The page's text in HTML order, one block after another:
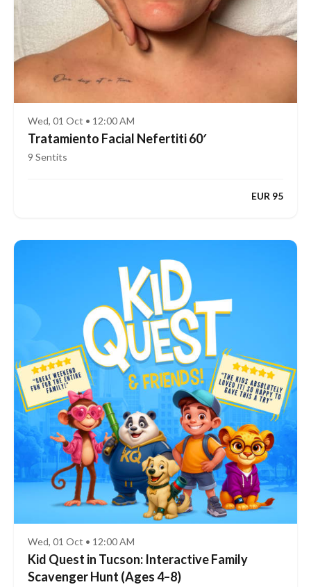
Wed, 01 Oct • 12:00 AM
Tratamiento Facial Nefertiti 60′
9 Sentits
EUR 95
Wed, 01 Oct • 12:00 AM
Kid Quest in Tucson: Interactive Family
Scavenger Hunt (Ages 4–8)